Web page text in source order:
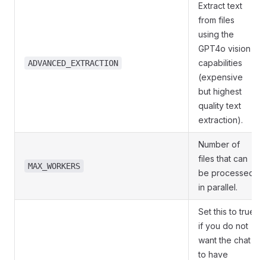
ADVANCED_EXTRACTION
Extract text
from files
using the
GPT4o vision
capabilities
(expensive
but highest
quality text
extraction).
MAX_WORKERS
Number of
files that can
be processed
in parallel.
Set this to true
if you do not
want the chat
to have